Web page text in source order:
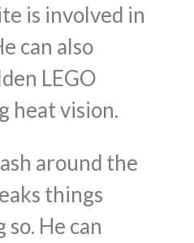
is involved in
can also
LEGO
heat vision.
around the
things
He can